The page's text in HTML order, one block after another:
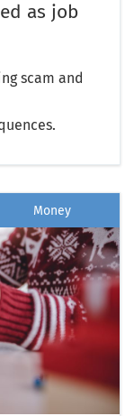
as job
scam and
Money